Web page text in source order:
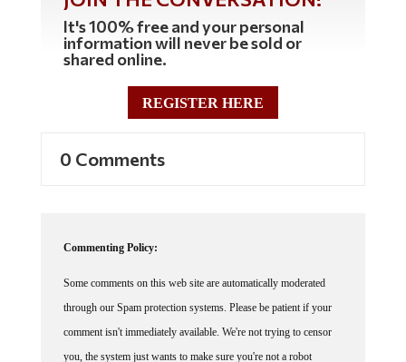
It's 100% free and your personal
information will never be sold or
shared online.
REGISTER HERE
through our Spam protection systems. Please be patient if your
comment isn't immediately available. We're not trying to censor
you, the system just wants to make sure you're not a robot